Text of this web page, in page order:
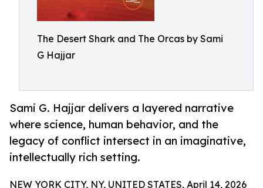
The Desert Shark and The Orcas by Sami
G Hajjar
Sami G. Hajjar delivers a layered narrative
where science, human behavior, and the
legacy of conflict intersect in an imaginative,
intellectually rich setting.
NEW YORK CITY, NY, UNITED STATES, April 14, 2026